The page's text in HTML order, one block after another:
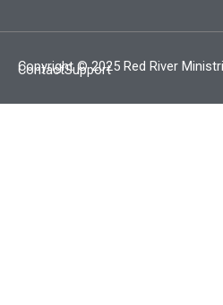
Copyright © 2025 Red River
ContactSupport